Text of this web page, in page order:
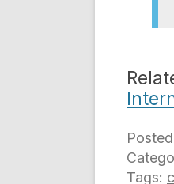
Tags: